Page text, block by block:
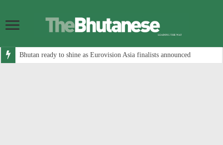
Bhutan ready to shine as Eurovision Asia finalists announced